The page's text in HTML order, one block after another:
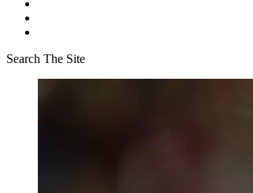
Search The Site